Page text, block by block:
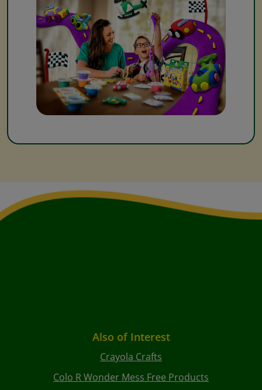
Also of Interest
Crayola Crafts
Colo R Wonder Mess Free Products